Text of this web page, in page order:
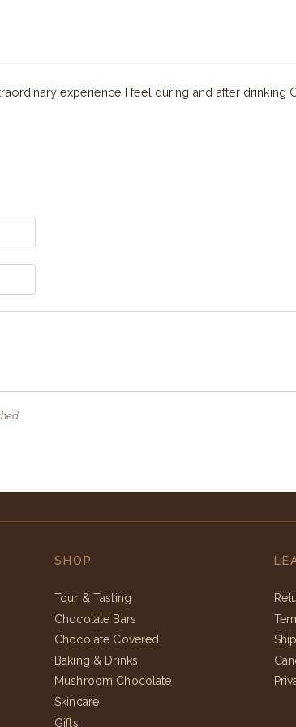
experience I feel during and after drinking
SHOP
Tour & Tasting
Chocolate Bars
Chocolate Covered
Baking & Drinks
Mushroom Chocolate
Skincare
Gifts